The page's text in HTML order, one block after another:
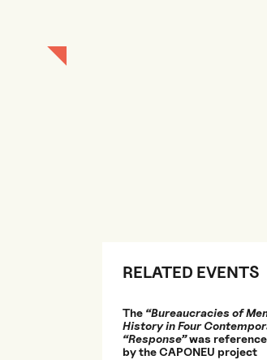
RELATED EVENTS
The “Bureaucracies of
History in Four
“Response”was
by the CAPONEU project